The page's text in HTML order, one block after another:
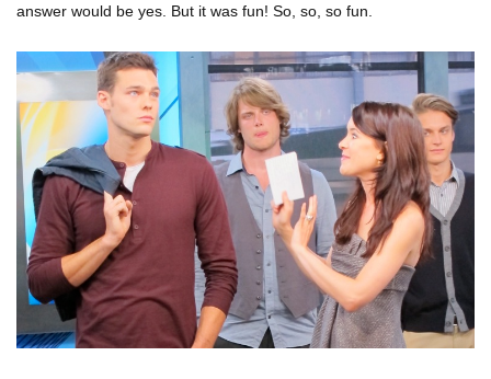
answer would be yes. But it was fun! So, so, so fun.